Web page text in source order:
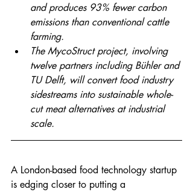
and produces 93% fewer carbon
emissions than conventional cattle
farming.
The MycoStruct project, involving
twelve partners including Bühler and
TU Delft, will convert food industry
sidestreams into sustainable whole-
cut meat alternatives at industrial
scale.
A London-based food technology startup
is edging closer to putting a